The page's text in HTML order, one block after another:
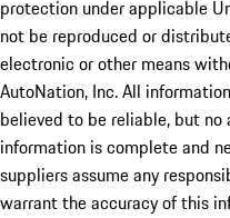
protection under applicable
not be reproduced or
electronic or other means
AutoNation, Inc. All
believed to be reliable, but
information is complete and
suppliers assume any
warrant the accuracy of this